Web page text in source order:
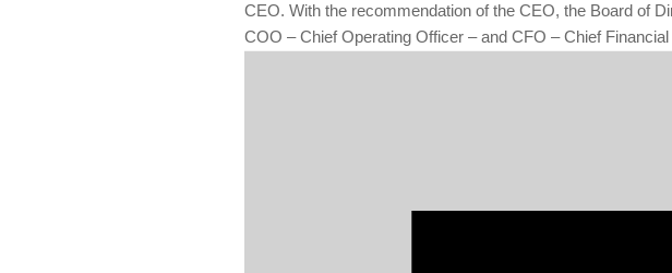
CEO. With the recommendation of the CEO, the Board of
COO – Chief Operating Officer – and CFO – Chief Financial